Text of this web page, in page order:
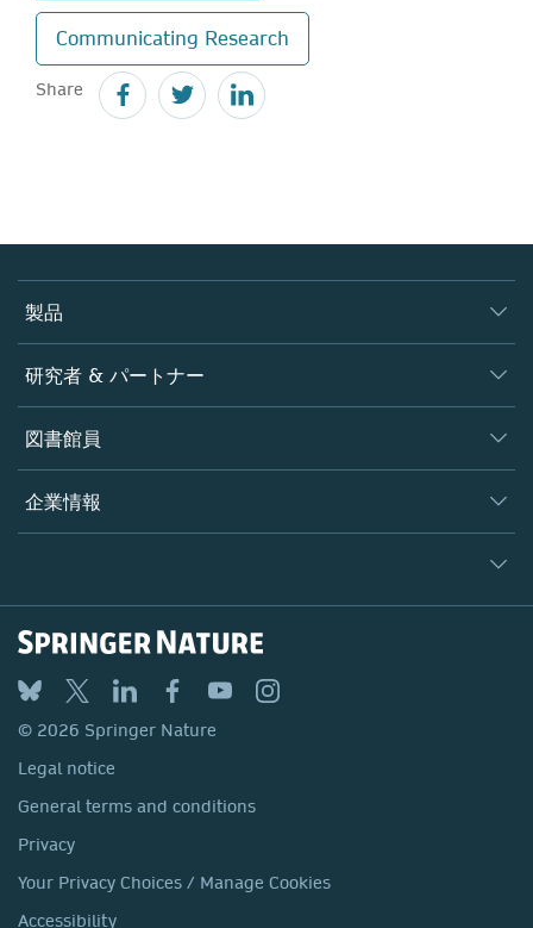
Communicating Research
Share
製品
ジャーナル
書籍
プラットフォーム
研究者 & パートナー
著者
編集者
オープンサイエンス
図書館員
概要
製品
サービスツール
アカウント・ディベロップメント
ブログ
お問い合わせ
企業情報
採用情報
プロフェッショナル
General terms and conditions
Privacy
Your Privacy Choices / Manage Cookies
Accessibility
© 2026 Springer Nature
Legal notice
General terms and conditions
Privacy
Your Privacy Choices / Manage Cookies
Accessibility